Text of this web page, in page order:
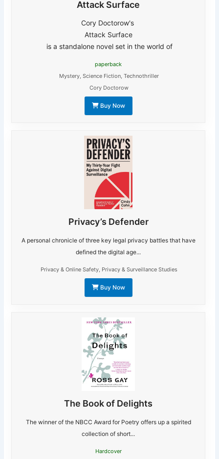
Attack Surface
Cory Doctorow's
Attack Surface
is a standalone novel set in the world of
paperback
Mystery, Science Fiction, Technothriller
Cory Doctorow
Buy Now
Privacy’s Defender
A personal chronicle of three key legal privacy battles that have
defined the digital age...
Privacy & Online Safety, Privacy & Surveillance Studies
Buy Now
The Book of Delights
The winner of the NBCC Award for Poetry offers up a spirited
collection of short...
Hardcover